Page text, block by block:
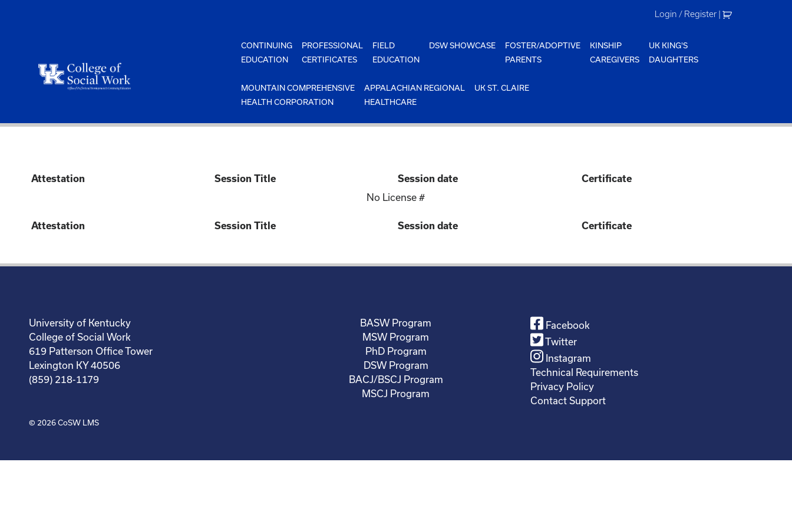
Login / Register |
CONTINUING
EDUCATION
PROFESSIONAL
CERTIFICATES
FIELD
EDUCATION
DSW SHOWCASE
FOSTER/ADOPTIVE
PARENTS
KINSHIP
CAREGIVERS
UK KING'S
DAUGHTERS
MOUNTAIN COMPREHENSIVE
HEALTH CORPORATION
APPALACHIAN REGIONAL
HEALTHCARE
UK ST. CLAIRE
Attestation Session Title Session date Certificate
No License #
Attestation Session Title Session date Certificate
University of Kentucky
College of Social Work
619 Patterson Office Tower
Lexington KY 40506
(859) 218-1179
BASW Program
MSW Program
PhD Program
DSW Program
BACJ/BSCJ Program
MSCJ Program
Facebook
Twitter
Instagram
Technical Requirements
Privacy Policy
Contact Support
© 2026CoSW LMS